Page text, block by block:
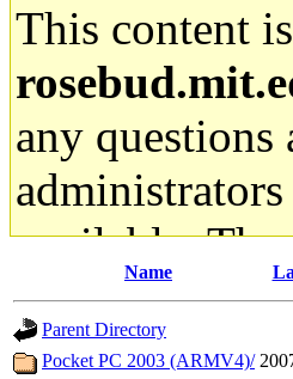
This content
any questions
available.
gateway are
ability to
Name
Parent Directory
Pocket PC 2003 (ARMV4)/